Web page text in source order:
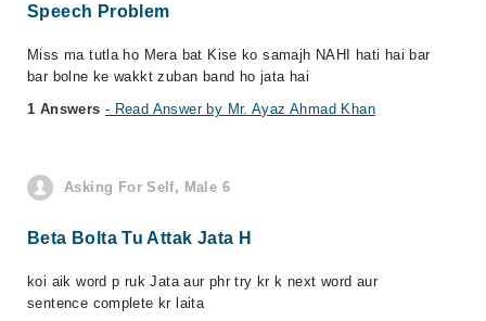
Speech Problem
Miss ma tutla ho Mera bat Kise ko samajh NAHI hati hai bar
bar bolne ke wakkt zuban band ho jata hai
1 Answers - Read Answer by Mr. Ayaz Ahmad Khan
Asking For Self, Male 6
Beta Bolta Tu Attak Jata H
koi aik word p ruk Jata aur phr try kr k next word aur
sentence complete kr laita